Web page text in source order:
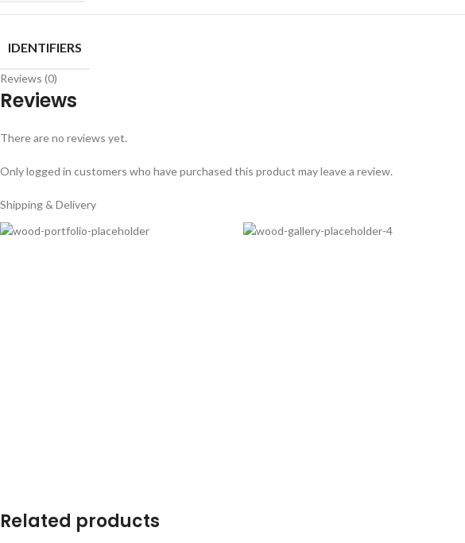
IDENTIFIERS
Reviews (0)
Reviews
There are no reviews yet.
Only logged in customers who have purchased this product may leave a review.
Shipping & Delivery
Related products